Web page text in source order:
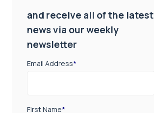
and receive all of the latest
news via our weekly
newsletter
Email Address*
First Name*